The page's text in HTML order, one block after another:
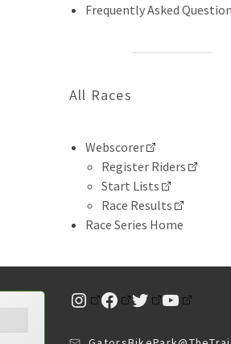
Frequently Asked
All Races
Webscorer
Register Riders
Start Lists
Race Results
Race Series Home
Instagram
Facebook
TwitterYouTube